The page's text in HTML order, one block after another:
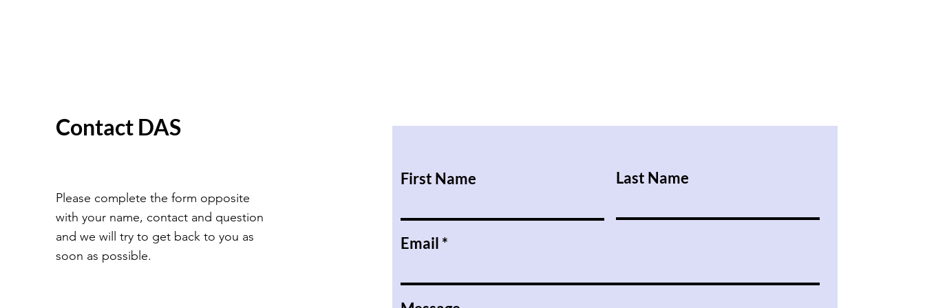
Contact DAS
Please complete the form opposite
with your name, contact and question
and we will try to get back to you as
soon as possible.
First Name Last Name
Email